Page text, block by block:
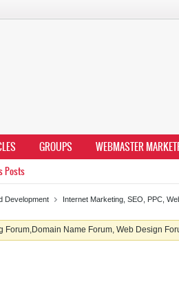
GROUPS WEBMASTER
Posts
Development Internet Marketing, SEO, PPC,
Forum,Domain Name Forum, Web Design